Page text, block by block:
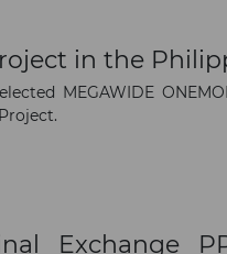
in the
MEGAWIDE
Exchange